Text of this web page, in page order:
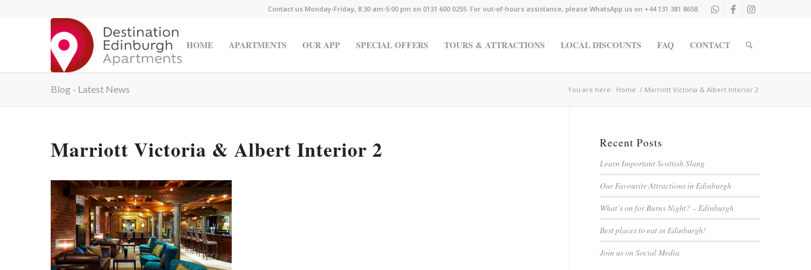
Contact us Monday-Friday, 8:30 am-5:00 pm on 0131 600 0255. For out-of-hours assistance, please WhatsApp us on +44 131 381 8658.
HOME APARTMENTS OUR APP SPECIAL OFFERS TOURS & ATTRACTIONS LOCAL DISCOUNTS FAQ CONTACT
Blog - Latest News You are here: Home / Marriott Victoria & Albert Interior 2
Marriott Victoria & Albert Interior 2 Recent Posts
Learn Important Scottish Slang
Our Favourite Attractions in Edinburgh
What’s on for Burns Night? – Edinburgh
Best places to eat in Edinburgh!
Join us on Social Media